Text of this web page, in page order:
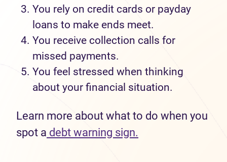
You rely on credit cards or payday
loans to make ends meet.
You receive collection calls for
missed payments.
You feel stressed when thinking
about your financial situation.
Learn more about what to do when you
spot a debt warning sign.